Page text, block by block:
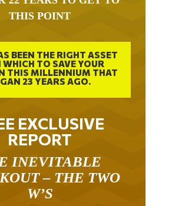
THIS POINT
BEEN THE RIGHT ASSET
TO SAVE YOUR
THIS MILLENNIUM THAT
23 YEARS AGO.
EXCLUSIVE
REPORT
– THE TWO
W’S